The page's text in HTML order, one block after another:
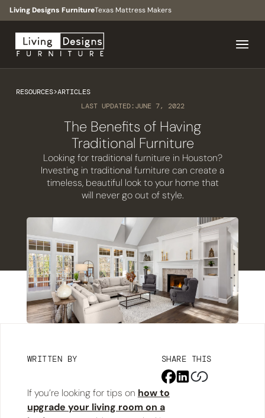
Living Designs FurnitureTexas Mattress Makers
RESOURCES>ARTICLES
LAST UPDATED:JUNE 7, 2022
The Benefits of Having
Traditional Furniture
Looking for traditional furniture in Houston?
Investing in traditional furniture can create a
timeless, beautiful look to your home that
will never go out of style.
WRITTEN BY SHARE THIS
If you’re looking for tips on how to
upgrade your living room on a